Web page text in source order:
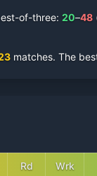
of-three: 20–48
matches. The
Rd Wrk